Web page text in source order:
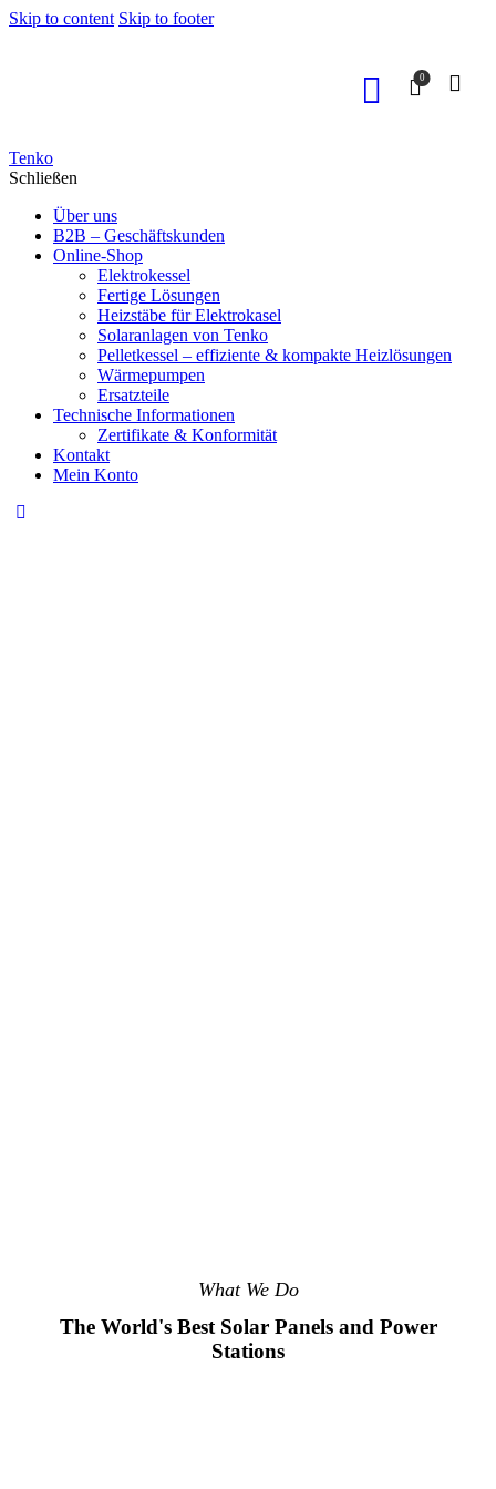
Skip to content Skip to footer
0
Tenko
Schließen
Über uns
B2B – Geschäftskunden
Online-Shop
Elektrokessel
Fertige Lösungen
Heizstäbe für Elektrokasel
Solaranlagen von Tenko
Pelletkessel – effiziente & kompakte Heizlösungen
Wärmepumpen
Ersatzteile
Technische Informationen
Zertifikate & Konformität
Kontakt
Mein Konto
What We Do
The World's Best Solar Panels and Power
Stations